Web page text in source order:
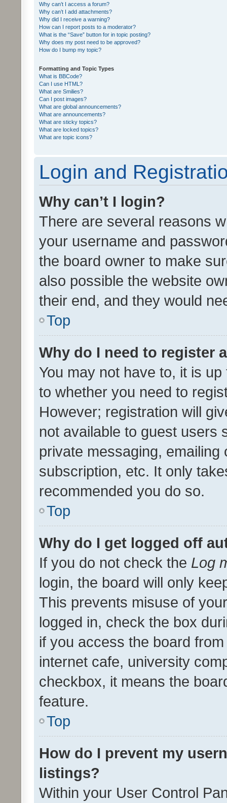
Why can’t I access a forum?
Why can’t I add attachments?
Why did I receive a warning?
How can I report posts to a moderator?
What is the “Save” button for in topic posting?
Why does my post need to be approved?
How do I bump my topic?
Formatting and Topic Types
What is BBCode?
Can I use HTML?
What are Smilies?
Can I post images?
What are global announcements?
What are announcements?
What are sticky topics?
What are locked topics?
What are topic icons?
Login and
Why can’t I login?
There are several reasons
your username and
the board owner to make
also possible the website
their end, and they would
Top
Why do I need to register
You may not have to, it is
to whether you need to
However; registration will
not available to guest users
private messaging,
subscription, etc. It only
recommended you do so.
Top
Why do I get logged off
If you do not check the Log
login, the board will only
This prevents misuse of
logged in, check the box
if you access the board
internet cafe, university
checkbox, it means the
feature.
Top
How do I prevent my
listings?
Within your User Control